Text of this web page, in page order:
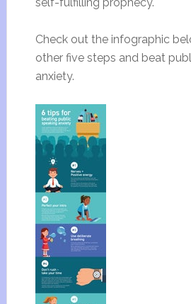
Check out the infographic
other five steps and beat
anxiety.